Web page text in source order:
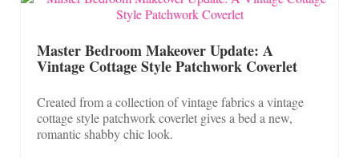
Master Bedroom Makeover Update: A
Vintage Cottage Style Patchwork Coverlet
Created from a collection of vintage fabrics a vintage
cottage style patchwork coverlet gives a bed a new,
romantic shabby chic look.